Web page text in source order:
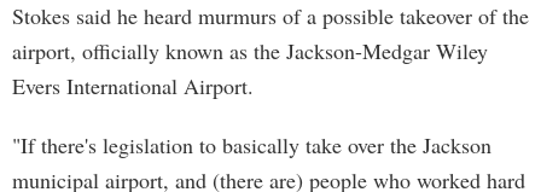
Stokes said he heard murmurs of a possible takeover of the
airport, officially known as the Jackson-Medgar Wiley
Evers International Airport.
"If there's legislation to basically take over the Jackson
municipal airport, and (there are) people who worked hard